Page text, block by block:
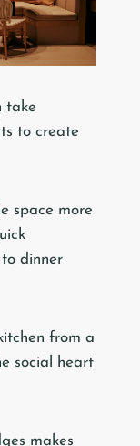
take
to create
space more
to dinner
from a
social heart
makes